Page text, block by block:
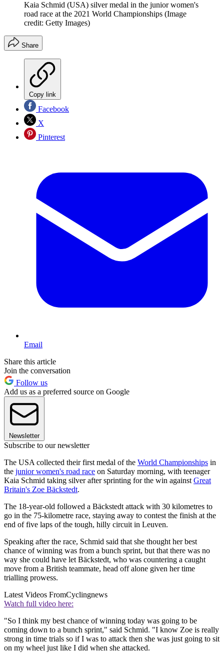
Kaia Schmid (USA) silver medal in the junior women's
road race at the 2021 World Championships (Image
credit: Getty Images)
Share
Copy link
Facebook
X
Pinterest
Email
Share this article
Join the conversation
Follow us
Add us as a preferred source on Google
Newsletter
Subscribe to our newsletter
The USA collected their first medal of the World Championships in
the junior women's road race on Saturday morning, with teenager
Kaia Schmid taking silver after sprinting for the win againstGreat
Britain's Zoe Bäckstedt.
The 18-year-old followed a Bäckstedt attack with 30 kilometres to
go in the 75-kilometre race, staying away to contest the finish at the
end of five laps of the tough, hilly circuit in Leuven.
Speaking after the race, Schmid said that she thought her best
chance of winning was from a bunch sprint, but that there was no
way she could have let Bäckstedt, who was countering a caught
move from a British teammate, head off alone given her time
trialling prowess.
Latest Videos FromCyclingnews
Watch full video here:
"So I think my best chance of winning today was going to be
coming down to a bunch sprint," said Schmid. "I know Zoe is really
strong in time trials so if I was to attack then she was just going to sit
on my wheel just like I did when she attacked.